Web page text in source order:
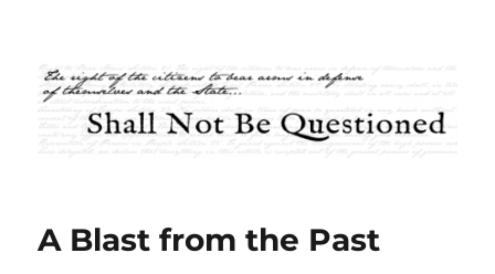
Shall Not Be Questioned
A Blast from the Past